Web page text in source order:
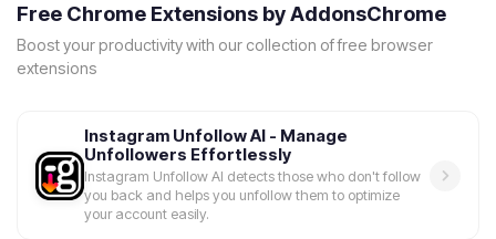
Free Chrome Extensions by AddonsChrome
Boost your productivity with our collection of free browser
extensions
Instagram Unfollow AI - Manage
Unfollowers Effortlessly
Instagram Unfollow AI detects those who don't follow
you back and helps you unfollow them to optimize
your account easily.